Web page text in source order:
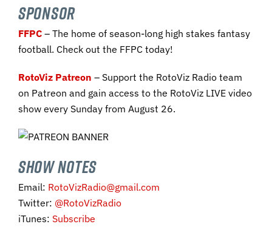
SPONSOR
FFPC – The home of season-long high stakes fantasy
football. Check out the FFPC today!
RotoViz Patreon – Support the RotoViz Radio team
on Patreon and gain access to the RotoViz LIVE video
show every Sunday from August 26.
SHOW NOTES
Email: RotoVizRadio@gmail.com
Twitter: @RotoVizRadio
iTunes: Subscribe